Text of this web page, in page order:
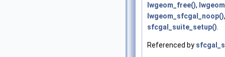
lwgeom_free(),
lwgeom_sfcgal_noop()
sfcgal_suite_setup().
Referenced by